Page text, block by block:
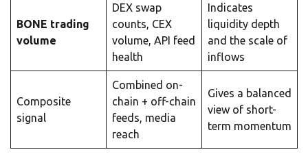
BONE trading
volume
DEX swap
counts, CEX
volume, API feed
health
Indicates
liquidity depth
and the scale of
inflows
Composite
signal
Combined on-
chain + off-chain
feeds, media
reach
Gives a balanced
view of short-
term momentum